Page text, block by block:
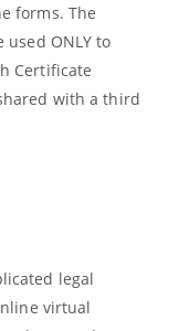
forms. The
ONLY to
Certificate
with a third
legal
virtual